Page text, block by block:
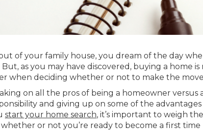
of your family house, you dream of the day
as you may have discovered, buying a home is
when deciding whether or not to make the
on all the pros of being a homeowner versus
and giving up on some of the
start your home search, it’s important to weigh
or not you’re ready to become a first time